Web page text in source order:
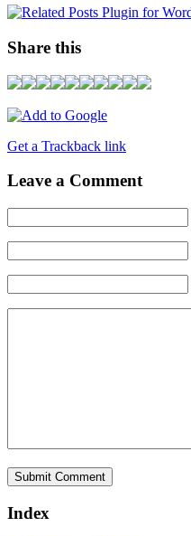
Share this
Get a Trackback link
Leave a Comment
Index